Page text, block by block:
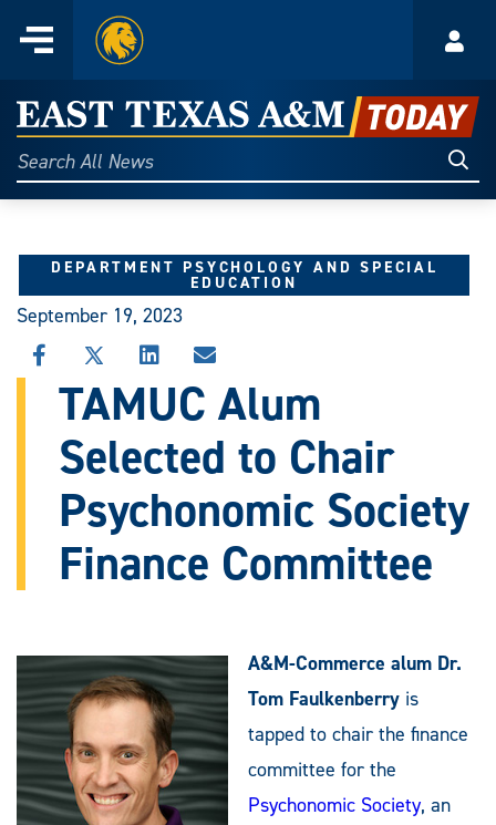
content
Menu
Home
East
Texas
A&M
Today
Search
All
DEPARTMENT PSYCHOLOGY AND SPECIAL
EDUCATION
September 19, 2023
SHARE
THIS
STORY
FACEBOOK
SHARE
THIS
STORY
X
SHARE
THIS
STORY
LINKEDIN
SHARE
THIS
STORY
EMAIL
TAMUC Alum
Selected to Chair
Psychonomic Society
Finance Committee
A&M-Commerce alum Dr.
Tom Faulkenberry is
tapped to chair the finance
committee for the
Psychonomic Society, an